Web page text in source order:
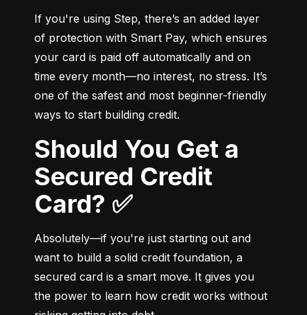
If you're using Step, there’s an added layer
of protection with Smart Pay, which ensures
your card is paid off automatically and on
time every month—no interest, no stress. It’s
one of the safest and most beginner-friendly
ways to start building credit.
Should You Get a
Secured Credit
Card? ✅
Absolutely—if you're just starting out and
want to build a solid credit foundation, a
secured card is a smart move. It gives you
the power to learn how credit works without